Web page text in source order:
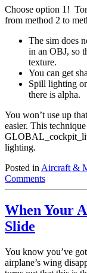
Choose option 1!
from method 2 to
The sim does
in an OBJ, so
texture.
You can get
Spill lighting
there is alpha.
You won’t use up
easier. This
GLOBAL_cockpit_lit
lighting.
Posted in Aircraft &
Comments
When Your
Slide
You know you’ve
airplane’s wing